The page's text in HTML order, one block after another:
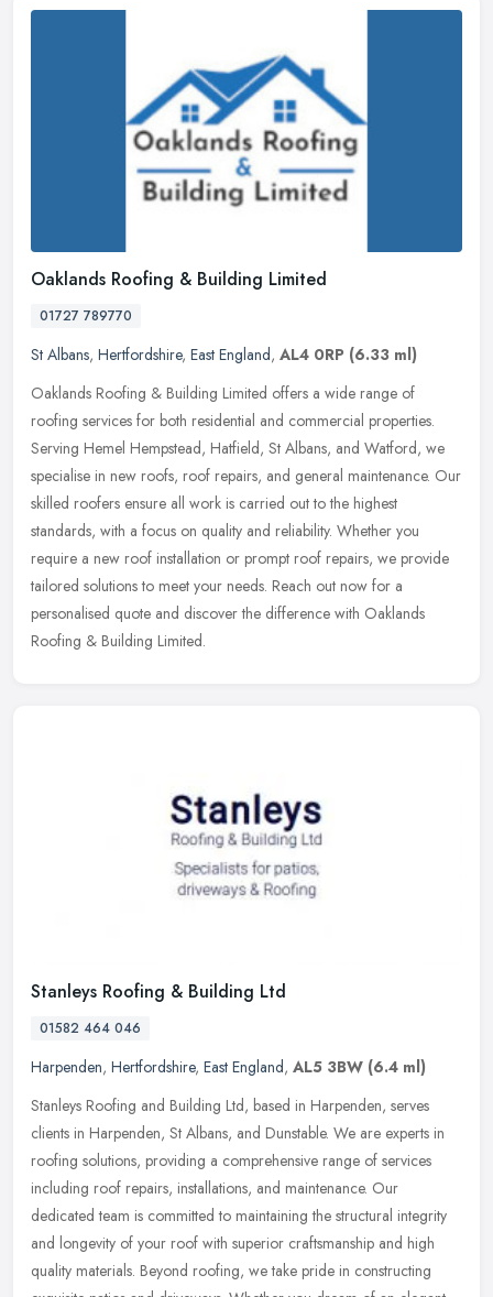
Oaklands Roofing & Building Limited
01727 789770
St Albans, Hertfordshire, East England, AL4 0RP (6.33 ml)
Oaklands Roofing & Building Limited offers a wide range of
roofing services for both residential and commercial properties.
Serving Hemel Hempstead, Hatfield, St Albans, and Watford, we
specialise in new roofs, roof repairs, and general maintenance. Our
skilled roofers ensure all work is carried out to the highest
standards, with a focus on quality and reliability. Whether you
require a new roof installation or prompt roof repairs, we provide
tailored solutions to meet your needs. Reach out now for a
personalised quote and discover the difference with Oaklands
Roofing & Building Limited.
Stanleys Roofing & Building Ltd
01582 464 046
Harpenden, Hertfordshire, East England, AL5 3BW (6.4 ml)
Stanleys Roofing and Building Ltd, based in Harpenden, serves
clients in Harpenden, St Albans, and Dunstable. We are experts in
roofing solutions, providing a comprehensive range of services
including roof repairs, installations, and maintenance. Our
dedicated team is committed to maintaining the structural integrity
and longevity of your roof with superior craftsmanship and high
quality materials. Beyond roofing, we take pride in constructing